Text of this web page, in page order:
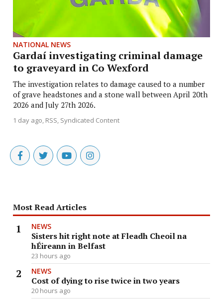
NATIONAL NEWS
Gardaí investigating criminal damage
to graveyard in Co Wexford
The investigation relates to damage caused to a number
of grave headstones and a stone wall between April 20th
2026 and July 27th 2026.
1 day ago RSS, Syndicated Content
Most Read Articles
NEWS
Sisters hit right note at Fleadh Cheoil na
hÉireann in Belfast
23 hours ago
NEWS
Cost of dying to rise twice in two years
20 hours ago